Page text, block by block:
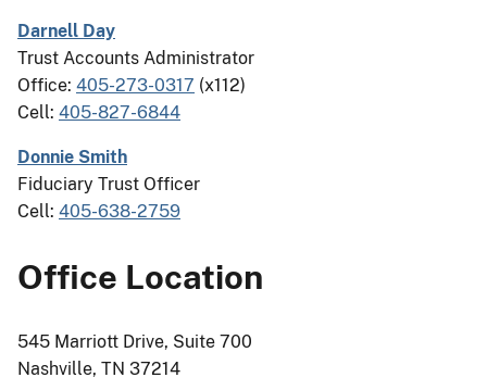
Darnell Day
Trust Accounts Administrator
Office: 405-273-0317 (x112)
Cell: 405-827-6844
Donnie Smith
Fiduciary Trust Officer
Cell: 405-638-2759
Office Location
545 Marriott Drive, Suite 700
Nashville, TN 37214